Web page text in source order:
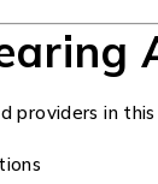
providers in